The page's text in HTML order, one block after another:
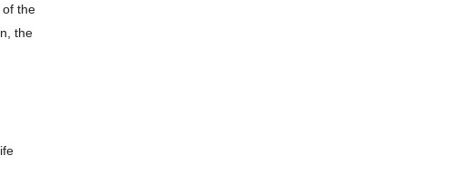
of the
the